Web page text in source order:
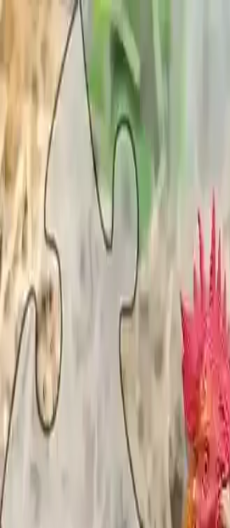
NowGames
Play Mode
School Mode